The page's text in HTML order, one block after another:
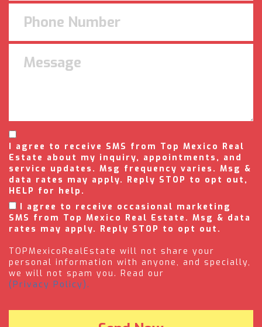
I agree to receive SMS from Top Mexico Real
Estate about my inquiry, appointments, and
service updates. Msg frequency varies. Msg &
data rates may apply. Reply STOP to opt out,
HELP for help.
I agree to receive occasional marketing
SMS from Top Mexico Real Estate. Msg & data
rates may apply. Reply STOP to opt out.
TOPMexicoRealEstate will not share your
personal information with anyone, and specially,
we will not spam you. Read our
(Privacy Policy).